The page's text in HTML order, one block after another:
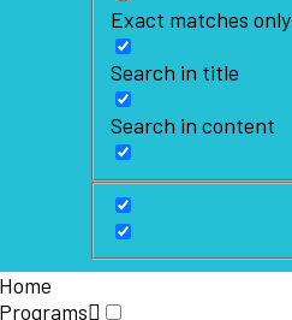
Exact matches only
Search in title
Search in content